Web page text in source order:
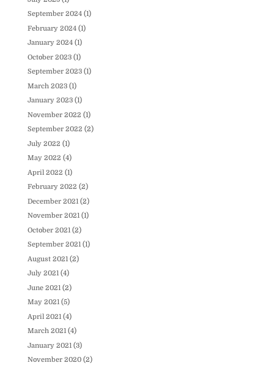
September 2024(1)
February 2024(1)
January 2024(1)
October 2023(1)
September 2023(1)
March 2023(1)
January 2023(1)
November 2022 (1)
September 2022 (2)
July 2022 (1)
May 2022 (4)
April 2022 (1)
February 2022 (2)
December 2021(2)
November 2021(1)
October 2021(2)
September 2021(1)
August 2021(2)
July 2021(4)
June 2021(2)
May 2021(5)
April 2021(4)
March 2021(4)
January 2021(3)
November 2020(2)